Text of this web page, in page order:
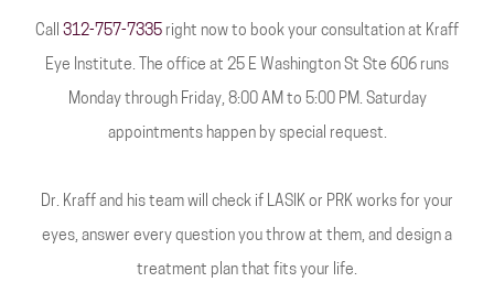
Call 312-757-7335 right now to book your consultation at Kraff
Eye Institute. The office at 25 E Washington St Ste 606 runs
Monday through Friday, 8:00 AM to 5:00 PM. Saturday
appointments happen by special request.
Dr. Kraff and his team will check if LASIK or PRK works for your
eyes, answer every question you throw at them, and design a
treatment plan that fits your life.